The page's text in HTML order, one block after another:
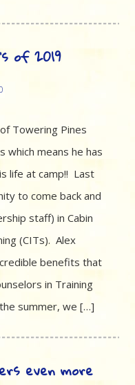
of 2019
Towering Pines
which means he has
life at camp!! Last
to come back and
staff) in Cabin
(CITs). Alex
benefits that
in Training
summer, we […]
even more